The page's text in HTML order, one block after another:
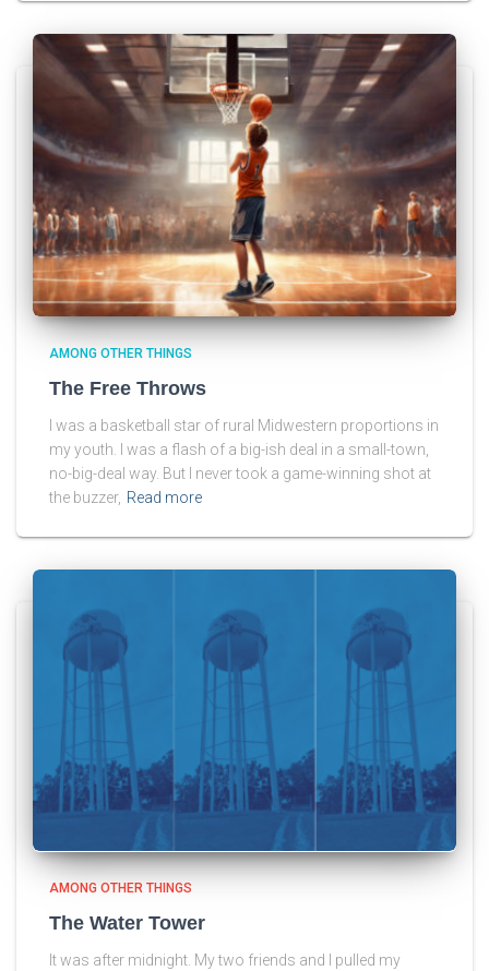
AMONG OTHER THINGS
The Free Throws
I was a basketball star of rural Midwestern proportions in
my youth. I was a flash of a big-ish deal in a small-town,
no-big-deal way. But I never took a game-winning shot at
the buzzer, Read more
AMONG OTHER THINGS
The Water Tower
It was after midnight. My two friends and I pulled my